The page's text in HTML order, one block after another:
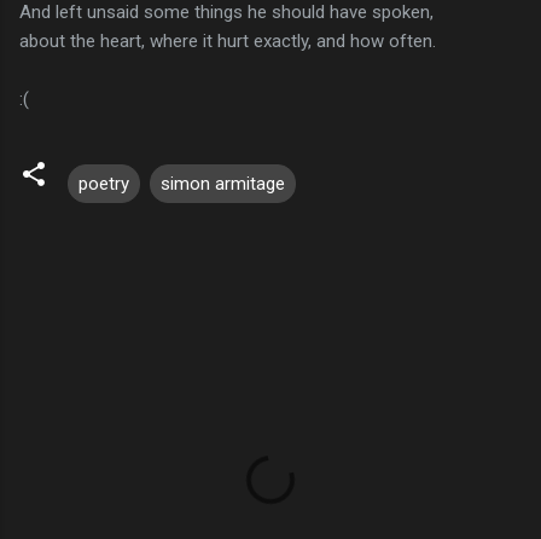
And left unsaid some things he should have spoken,
about the heart, where it hurt exactly, and how often.
:(
poetry simon armitage